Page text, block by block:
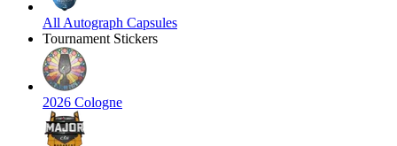
All Autograph Capsules
Tournament Stickers
2026 Cologne